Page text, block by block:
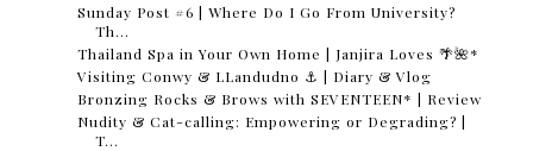
Sunday Post #6 | Where Do I Go From University?
Th...
Thailand Spa in Your Own Home | Janjira Loves 🌴🌺*
Visiting Conwy & LLandudno ⚓️ | Diary & Vlog
Bronzing Rocks & Brows with SEVENTEEN* | Review
Nudity & Cat-calling: Empowering or Degrading? |
T...